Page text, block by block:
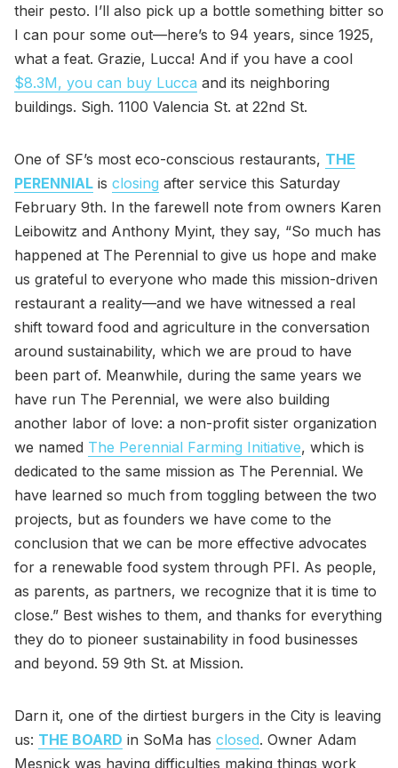
their pesto. I’ll also pick up a bottle something bitter so
I can pour some out—here’s to 94 years, since 1925,
what a feat. Grazie, Lucca! And if you have a cool
$8.3M, you can buy Lucca and its neighboring
buildings. Sigh. 1100 Valencia St. at 22nd St.
One of SF’s most eco-conscious restaurants, THE
PERENNIAL is closing after service this Saturday
February 9th. In the farewell note from owners Karen
Leibowitz and Anthony Myint, they say, “So much has
happened at The Perennial to give us hope and make
us grateful to everyone who made this mission-driven
restaurant a reality—and we have witnessed a real
shift toward food and agriculture in the conversation
around sustainability, which we are proud to have
been part of. Meanwhile, during the same years we
have run The Perennial, we were also building
another labor of love: a non-profit sister organization
we named The Perennial Farming Initiative, which is
dedicated to the same mission as The Perennial. We
have learned so much from toggling between the two
projects, but as founders we have come to the
conclusion that we can be more effective advocates
for a renewable food system through PFI. As people,
as parents, as partners, we recognize that it is time to
close.” Best wishes to them, and thanks for everything
they do to pioneer sustainability in food businesses
and beyond. 59 9th St. at Mission.
Darn it, one of the dirtiest burgers in the City is leaving
us: THE BOARD in SoMa has closed. Owner Adam
Mesnick was having difficulties making things work